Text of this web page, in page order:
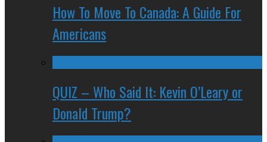
How To Move To Canada: A Guide For
Americans
QUIZ – Who Said It: Kevin O’Leary or
Donald Trump?